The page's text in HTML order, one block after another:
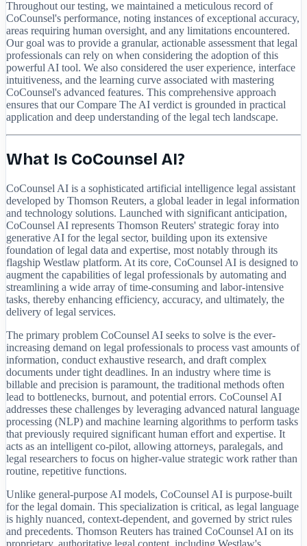
Throughout our testing, we maintained a meticulous record of
CoCounsel's performance, noting instances of exceptional accuracy,
areas requiring human oversight, and any limitations encountered.
Our goal was to provide a granular, actionable assessment that legal
professionals can rely on when considering the adoption of this
powerful AI tool. We also considered the user experience, interface
intuitiveness, and the learning curve associated with mastering
CoCounsel's advanced features. This comprehensive approach
ensures that our Compare The AI verdict is grounded in practical
application and deep understanding of the legal tech landscape.
What Is CoCounsel AI?
CoCounsel AI is a sophisticated artificial intelligence legal assistant
developed by Thomson Reuters, a global leader in legal information
and technology solutions. Launched with significant anticipation,
CoCounsel AI represents Thomson Reuters' strategic foray into
generative AI for the legal sector, building upon its extensive
foundation of legal data and expertise, most notably through its
flagship Westlaw platform. At its core, CoCounsel AI is designed to
augment the capabilities of legal professionals by automating and
streamlining a wide array of time-consuming and labor-intensive
tasks, thereby enhancing efficiency, accuracy, and ultimately, the
delivery of legal services.
The primary problem CoCounsel AI seeks to solve is the ever-
increasing demand on legal professionals to process vast amounts of
information, conduct exhaustive research, and draft complex
documents under tight deadlines. In an industry where time is
billable and precision is paramount, the traditional methods often
lead to bottlenecks, burnout, and potential errors. CoCounsel AI
addresses these challenges by leveraging advanced natural language
processing (NLP) and machine learning algorithms to perform tasks
that previously required significant human effort and expertise. It
acts as an intelligent co-pilot, allowing attorneys, paralegals, and
legal researchers to focus on higher-value strategic work rather than
routine, repetitive functions.
Unlike general-purpose AI models, CoCounsel AI is purpose-built
for the legal domain. This specialization is critical, as legal language
is highly nuanced, context-dependent, and governed by strict rules
and precedents. Thomson Reuters has trained CoCounsel AI on its